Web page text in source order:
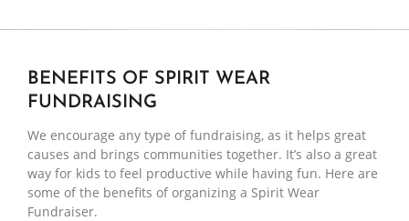
BENEFITS OF SPIRIT WEAR
FUNDRAISING
We encourage any type of fundraising, as it helps great
causes and brings communities together. It’s also a great
way for kids to feel productive while having fun. Here are
some of the benefits of organizing a Spirit Wear
Fundraiser.